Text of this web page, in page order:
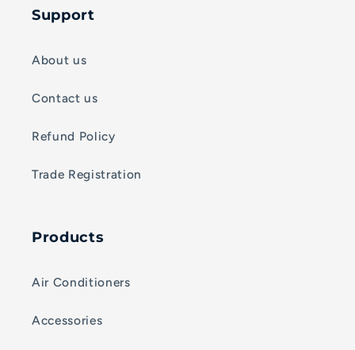
Support
About us
Contact us
Refund Policy
Trade Registration
Products
Air Conditioners
Accessories